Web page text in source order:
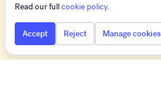
Read our fullcookie policy.
Accept Reject Manage cookies